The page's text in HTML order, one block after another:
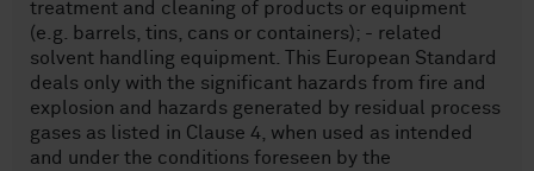
treatment and cleaning of products or equipment
(e.g. barrels, tins, cans or containers); - related
solvent handling equipment. This European Standard
deals only with the significant hazards from fire and
explosion and hazards generated by residual process
gases as listed in Clause 4, when used as intended
and under the conditions foreseen by the